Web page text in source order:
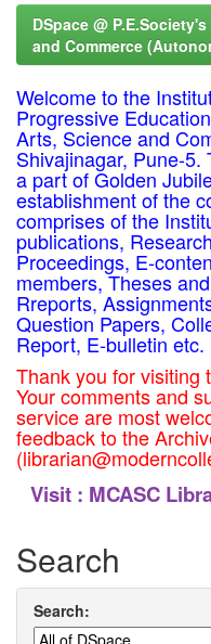
DSpace @
and Commerce
Welcome to the
Progressive
Arts, Science and
Shivajinagar, Pune-
a part of Golden
establishment of the
comprises of the
publications,
Proceedings, E-
members, Theses
Rreports,
Question Papers,
Report, E-bulletin etc.
Thank you for visiting
Your comments and
service are most
feedback to the
Visit : MCASC
Search
Search: